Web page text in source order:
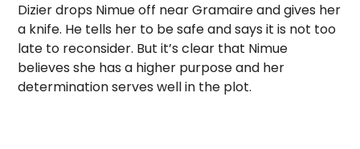
Dizier drops Nimue off near Gramaire and gives her
a knife. He tells her to be safe and says it is not too
late to reconsider. But it’s clear that Nimue
believes she has a higher purpose and her
determination serves well in the plot.